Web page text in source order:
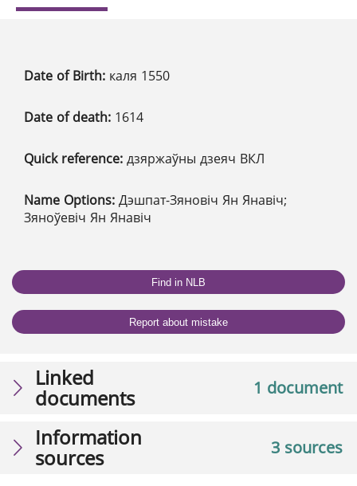
Date of Birth: каля 1550
Date of death: 1614
Quick reference: дзяржаўны дзеяч ВКЛ
Name Options: Дэшпат-Зяновіч Ян Янавіч;
Зяноўевіч Ян Янавіч
Find in NLB
Report about mistake
1 document
Linked
documents
3 sources
Information
sources